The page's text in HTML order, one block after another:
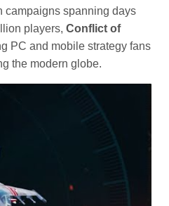
campaigns spanning days
players,Conflict of
PC and mobile strategy fans
the modern globe.